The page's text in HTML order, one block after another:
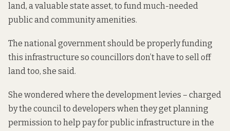
land, a valuable state asset, to fund much-needed
public and community amenities.
The national government should be properly funding
this infrastructure so councillors don’t have to sell off
land too, she said.
She wondered where the development levies – charged
by the council to developers when they get planning
permission to help pay for public infrastructure in the